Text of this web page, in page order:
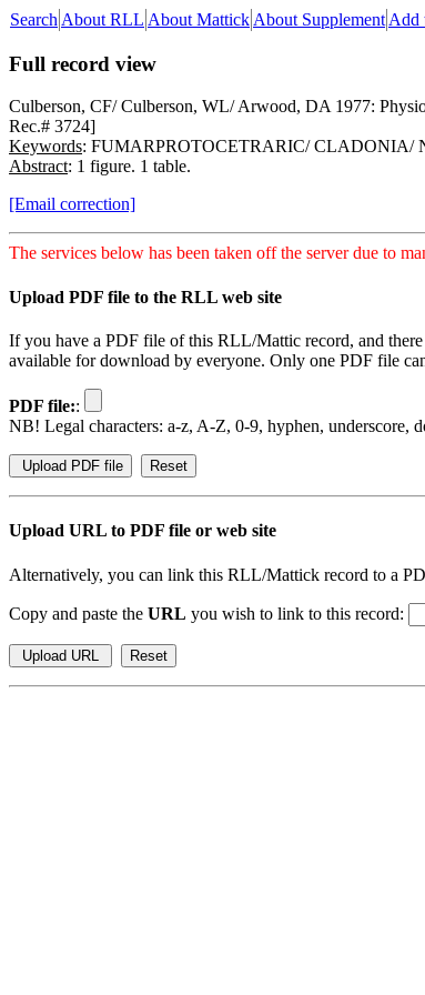
Search About RLL About Mattick About Supplement Add
Full record view
Culberson, CF/ Culberson, WL/ Arwood, DA 1977:
Rec.# 3724]
Keywords: FUMARPROTOCETRARIC/ CLADONIA/
Abstract: 1 figure. 1 table.
[Email correction]
The services below has been taken off the server due to
Upload PDF file to the RLL web site
If you have a PDF file of this RLL/Mattic record, and
available for download by everyone. Only one PDF file
PDF file::
NB! Legal characters: a-z, A-Z, 0-9, hyphen, underscore,
Upload URL to PDF file or web site
Alternatively, you can link this RLL/Mattick record to a
Copy and paste the URL you wish to link to this record: